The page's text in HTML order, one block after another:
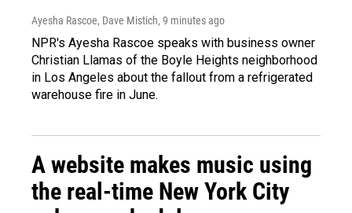
Ayesha Rascoe, Dave Mistich, 9 minutes ago
NPR's Ayesha Rascoe speaks with business owner
Christian Llamas of the Boyle Heights neighborhood
in Los Angeles about the fallout from a refrigerated
warehouse fire in June.
A website makes music using
the real-time New York City